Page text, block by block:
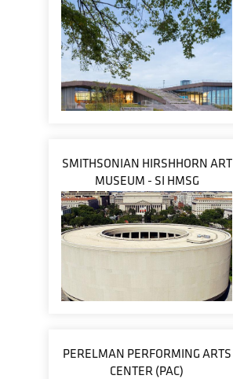
SMITHSONIAN HIRSHHORN ART
MUSEUM - SI HMSG
PERELMAN PERFORMING ARTS
CENTER (PAC)